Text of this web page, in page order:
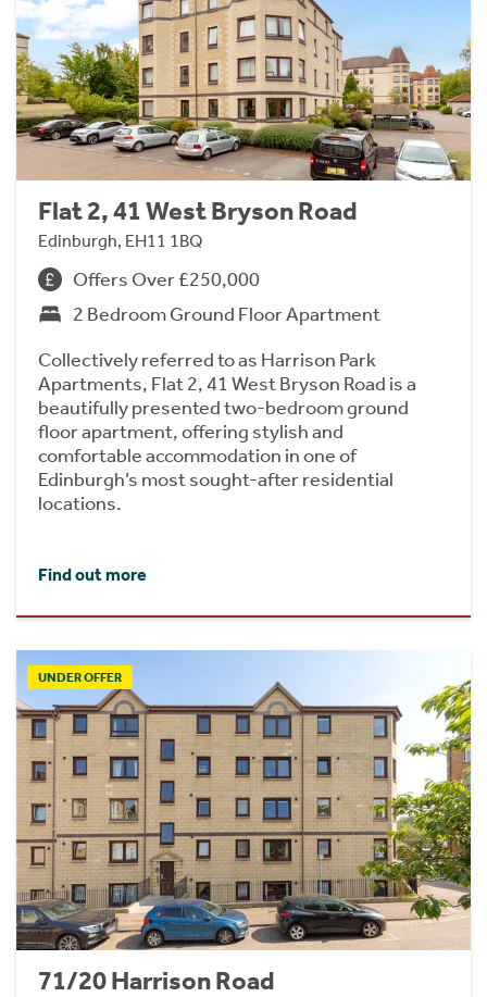
Flat 2, 41 West Bryson Road
Edinburgh, EH11 1BQ
Offers Over £250,000
2 Bedroom Ground Floor Apartment
Collectively referred to as Harrison Park
Apartments, Flat 2, 41 West Bryson Road is a
beautifully presented two-bedroom ground
floor apartment, offering stylish and
comfortable accommodation in one of
Edinburgh’s most sought-after residential
locations.
Find out more
UNDER OFFER
71/20 Harrison Road